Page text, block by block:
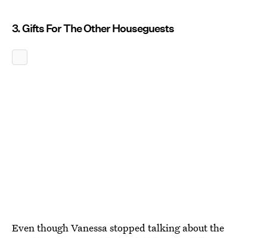
3. Gifts For The Other Houseguests
Even though Vanessa stopped talking about the